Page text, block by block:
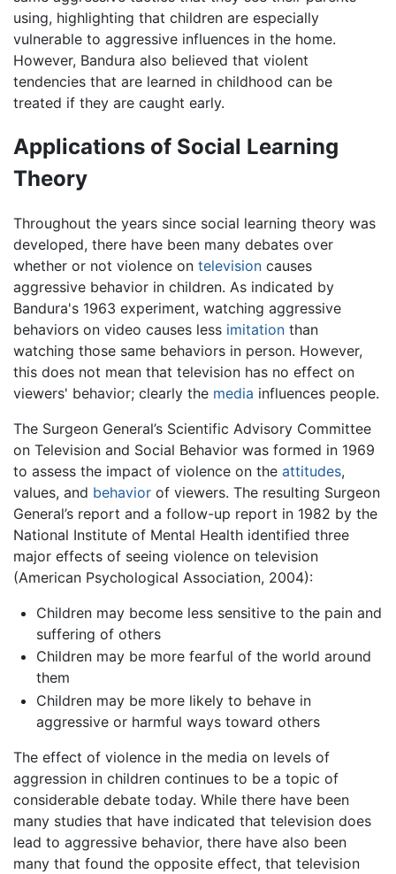
using, highlighting that children are especially
vulnerable to aggressive influences in the home.
However, Bandura also believed that violent
tendencies that are learned in childhood can be
treated if they are caught early.
Applications of Social Learning
Theory
Throughout the years since social learning theory was
developed, there have been many debates over
whether or not violence on television causes
aggressive behavior in children. As indicated by
Bandura's 1963 experiment, watching aggressive
behaviors on video causes less imitation than
watching those same behaviors in person. However,
this does not mean that television has no effect on
viewers' behavior; clearly the media influences people.
The Surgeon General’s Scientific Advisory Committee
on Television and Social Behavior was formed in 1969
to assess the impact of violence on the attitudes,
values, and behavior of viewers. The resulting Surgeon
General’s report and a follow-up report in 1982 by the
National Institute of Mental Health identified three
major effects of seeing violence on television
(American Psychological Association, 2004):
Children may become less sensitive to the pain and
suffering of others
Children may be more fearful of the world around
them
Children may be more likely to behave in
aggressive or harmful ways toward others
The effect of violence in the media on levels of
aggression in children continues to be a topic of
considerable debate today. While there have been
many studies that have indicated that television does
lead to aggressive behavior, there have also been
many that found the opposite effect, that television